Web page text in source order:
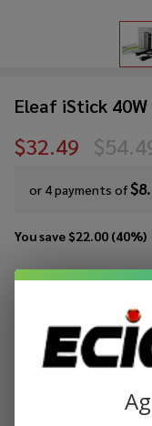
Eleaf iStick 40W
$32.49
or 4 payments of
You save $22.00 (40%)
iStick
40W
COLORS:*